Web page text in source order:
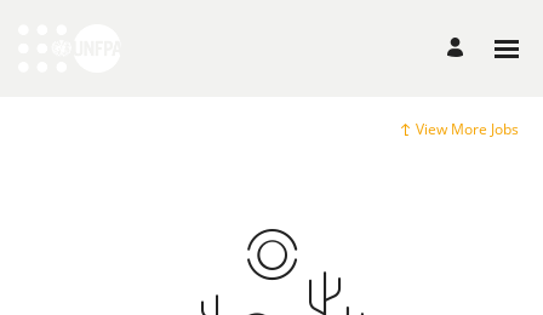
View More Jobs